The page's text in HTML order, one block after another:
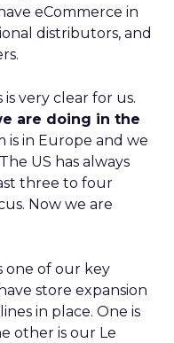
eCommerce in
distributors, and
very clear for us.
are doing in the
is in Europe and we
US has always
three to four
Now we are
one of our key
store expansion
in place. One is
other is our Le